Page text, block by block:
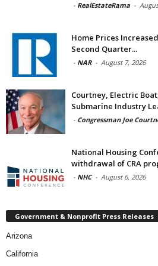
- RealEstateRama -
Home Prices
Second Quarter...
- NAR - August 7, 2026
Courtney, Electric
Submarine Industry
- Congressman Joe
National Housing
withdrawal of CRA
- NHC - August 6, 2026
Government & Nonprofit Press Releases
Arizona
California